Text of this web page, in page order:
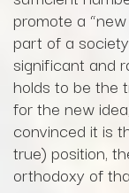
promote a
part of a
significant and
holds to be the
for the new
convinced it is
true) position,
orthodoxy of